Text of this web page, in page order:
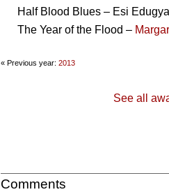
Half Blood Blues – Esi
The Year of the Flood –
« Previous year: 2013
See all
Comments